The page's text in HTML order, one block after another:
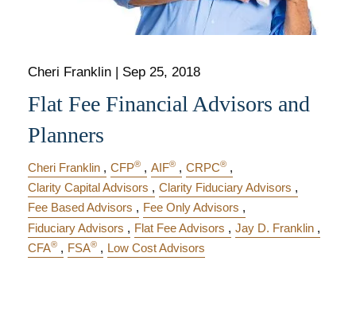
Cheri Franklin | Sep 25, 2018
Flat Fee Financial Advisors and
Planners
Cheri Franklin CFP® AIF® CRPC®
Clarity Capital Advisors
Clarity Fiduciary Advisors
Fee Based Advisors
Fee Only Advisors
Fiduciary Advisors
Flat Fee Advisors
Jay D. Franklin
CFA® FSA® Low Cost Advisors